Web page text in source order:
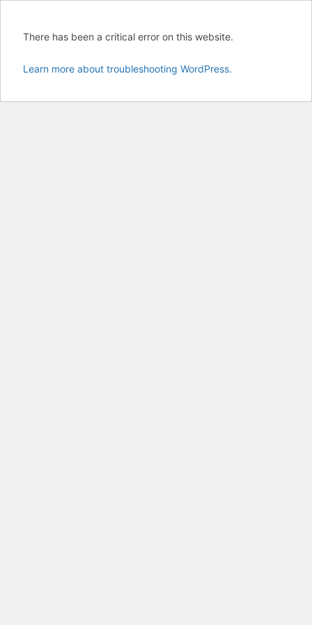
There has been a critical error on this website.
Learn more about troubleshooting WordPress.